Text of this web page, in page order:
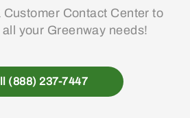
Customer Contact Center to
your Greenway needs!
(888) 237-7447